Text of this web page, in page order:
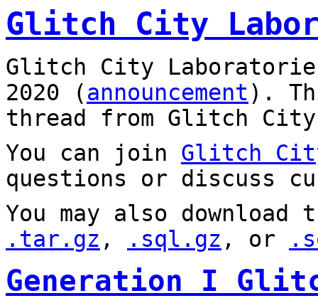
Glitch City
Glitch City
2020 (announcement).
thread from Glitch City
You can join Glitch
questions or discuss
You may also
.tar.gz , .sql.gz , or
Generation I